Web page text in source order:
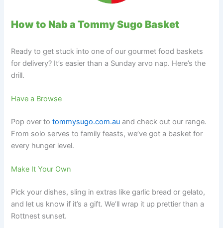
How to Nab a Tommy Sugo Basket
Ready to get stuck into one of our gourmet food baskets
for delivery? It’s easier than a Sunday arvo nap. Here’s the
drill.
Have a Browse
Pop over totommysugo.com.au and check out our range.
From solo serves to family feasts, we’ve got a basket for
every hunger level.
Make It Your Own
Pick your dishes, sling in extras like garlic bread or gelato,
and let us know if it’s a gift. We’ll wrap it up prettier than a
Rottnest sunset.